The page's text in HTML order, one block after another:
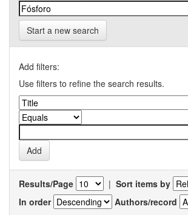
Start a new search
Add filters:
Use filters to refine the search results.
Results/Page | Sort items by
In order
Authors/record